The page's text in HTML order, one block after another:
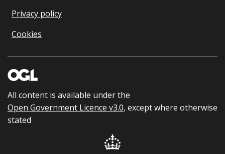
Privacy policy
Cookies
All content is available under the
Open Government Licence v3.0, except where otherwise
stated